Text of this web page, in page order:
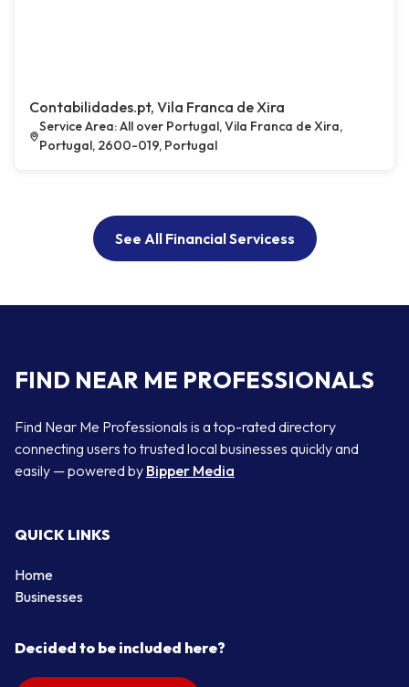
Contabilidades.pt, Vila Franca de Xira
Service Area: All over Portugal, Vila Franca de Xira,
Portugal, 2600-019, Portugal
See All Financial Servicess
FIND NEAR ME PROFESSIONALS
Find Near Me Professionals is a top-rated directory
connecting users to trusted local businesses quickly and
easily — powered by Bipper Media
QUICK LINKS
Home
Businesses
Decided to be included here?